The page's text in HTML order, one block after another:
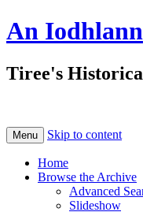
An Iodhlann
Tiree's
Menu Skip to content
Home
Browse the Archive
Advanced
Slideshow